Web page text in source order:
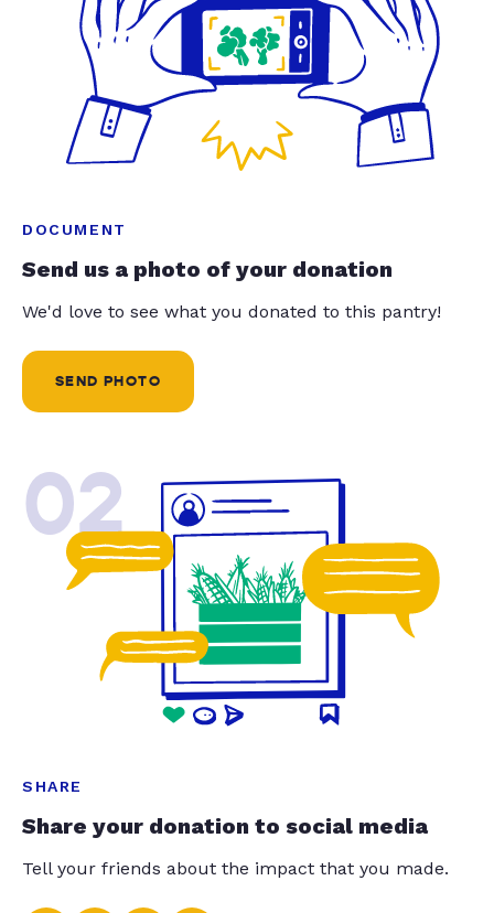
DOCUMENT
Send us a photo of your donation
We'd love to see what you donated to this pantry!
SEND PHOTO
02
SHARE
Share your donation to social media
Tell your friends about the impact that you made.